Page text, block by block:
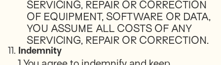
SERVICING, REPAIR OR CORRECTION
OF EQUIPMENT, SOFTWARE OR DATA,
YOU ASSUME ALL COSTS OF ANY
SERVICING, REPAIR OR CORRECTION.
11. Indemnity